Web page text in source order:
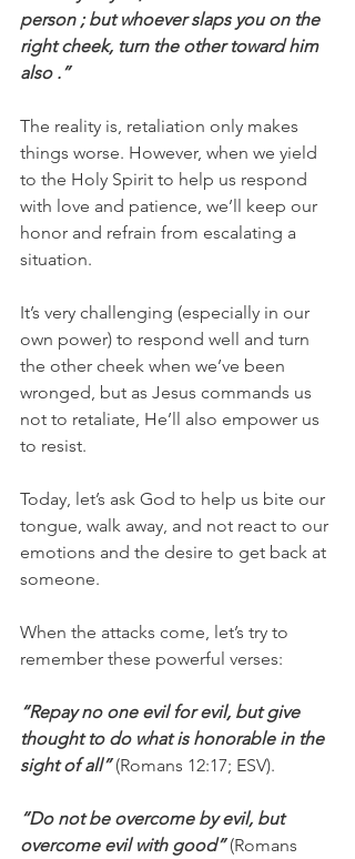
person ; but whoever slaps you on the
right cheek, turn the other toward him
also .”
The reality is, retaliation only makes
things worse. However, when we yield
to the Holy Spirit to help us respond
with love and patience, we’ll keep our
honor and refrain from escalating a
situation.
It’s very challenging (especially in our
own power) to respond well and turn
the other cheek when we’ve been
wronged, but as Jesus commands us
not to retaliate, He’ll also empower us
to resist.
Today, let’s ask God to help us bite our
tongue, walk away, and not react to our
emotions and the desire to get back at
someone.
When the attacks come, let’s try to
remember these powerful verses:
“Repay no one evil for evil, but give
thought to do what is honorable in the
sight of all” (Romans 12:17; ESV).
“Do not be overcome by evil, but
overcome evil with good” (Romans